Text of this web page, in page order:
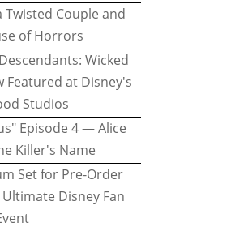
Twisted Couple and
of Horrors
Wicked
Featured at Disney's
Studios
Episode 4 — Alice
Killer's Name
Set for Pre-Order
Disney Fan